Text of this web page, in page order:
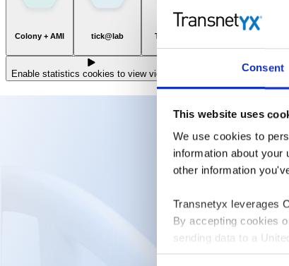
Consent
This website uses
We use cookies to
information about
other information
Transnetyx leverages
By accepting cookies
sending data to a
Colony + AMI tick@lab TAGCenter
Enable statistics cookies to view video